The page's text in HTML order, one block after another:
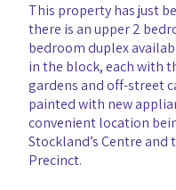
This property has just
there is an upper 2
bedroom duplex
in the block, each with
gardens and off-street
painted with new
convenient location
Stockland’s Centre
Precinct.